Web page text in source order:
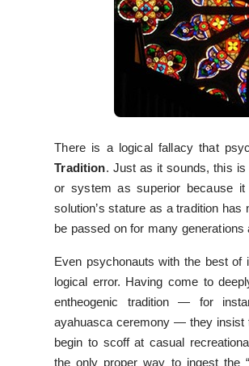
There is a logical fallacy that
Tradition. Just as it sounds, this
or system as superior because
solution’s stature as a tradition
be passed on for many
Even psychonauts with the best of
logical error. Having come to
entheogenic tradition — for
ayahuasca ceremony — they insist
begin to scoff at casual
the only proper way to ingest the